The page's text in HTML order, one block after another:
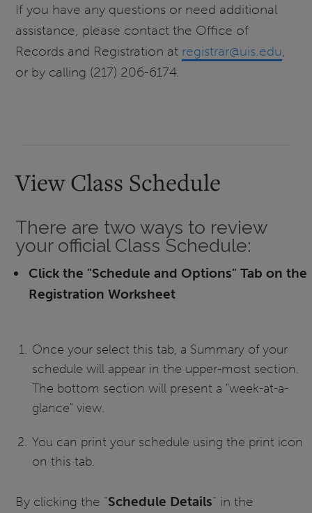
If you have any questions or need additional
assistance, please contact the Office of
Records and Registration at registrar@uis.edu,
or by calling (217) 206-6174.
View Class Schedule
There are two ways to review
your official Class Schedule:
Click the "Schedule and Options" Tab on the
Registration Worksheet
Once your select this tab, a Summary of your
schedule will appear in the upper-most section.
The bottom section will present a "week-at-a-
glance" view.
You can print your schedule using the print icon
on this tab.
By clicking the "Schedule Details" in the